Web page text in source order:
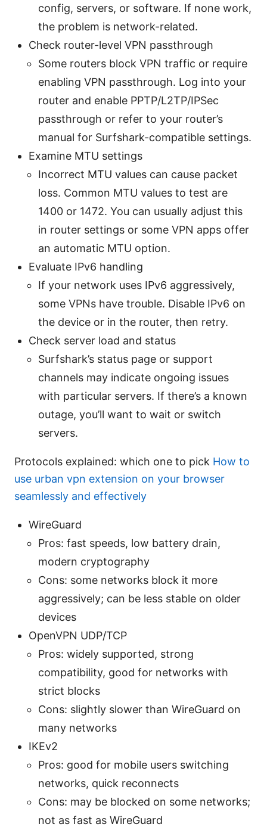
config, servers, or software. If none work,
the problem is network-related.
Check router-level VPN passthrough
Some routers block VPN traffic or require
enabling VPN passthrough. Log into your
router and enable PPTP/L2TP/IPSec
passthrough or refer to your router’s
manual for Surfshark-compatible settings.
Examine MTU settings
Incorrect MTU values can cause packet
loss. Common MTU values to test are
1400 or 1472. You can usually adjust this
in router settings or some VPN apps offer
an automatic MTU option.
Evaluate IPv6 handling
If your network uses IPv6 aggressively,
some VPNs have trouble. Disable IPv6 on
the device or in the router, then retry.
Check server load and status
Surfshark’s status page or support
channels may indicate ongoing issues
with particular servers. If there’s a known
outage, you’ll want to wait or switch
servers.
Protocols explained: which one to pick How to
use urban vpn extension on your browser
seamlessly and effectively
WireGuard
Pros: fast speeds, low battery drain,
modern cryptography
Cons: some networks block it more
aggressively; can be less stable on older
devices
OpenVPN UDP/TCP
Pros: widely supported, strong
compatibility, good for networks with
strict blocks
Cons: slightly slower than WireGuard on
many networks
IKEv2
Pros: good for mobile users switching
networks, quick reconnects
Cons: may be blocked on some networks;
not as fast as WireGuard